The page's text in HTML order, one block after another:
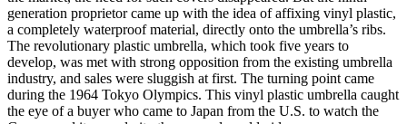
generation proprietor came up with the idea of affixing vinyl plastic,
a completely waterproof material, directly onto the umbrella’s ribs.
The revolutionary plastic umbrella, which took five years to
develop, was met with strong opposition from the existing umbrella
industry, and sales were sluggish at first. The turning point came
during the 1964 Tokyo Olympics. This vinyl plastic umbrella caught
the eye of a buyer who came to Japan from the U.S. to watch the